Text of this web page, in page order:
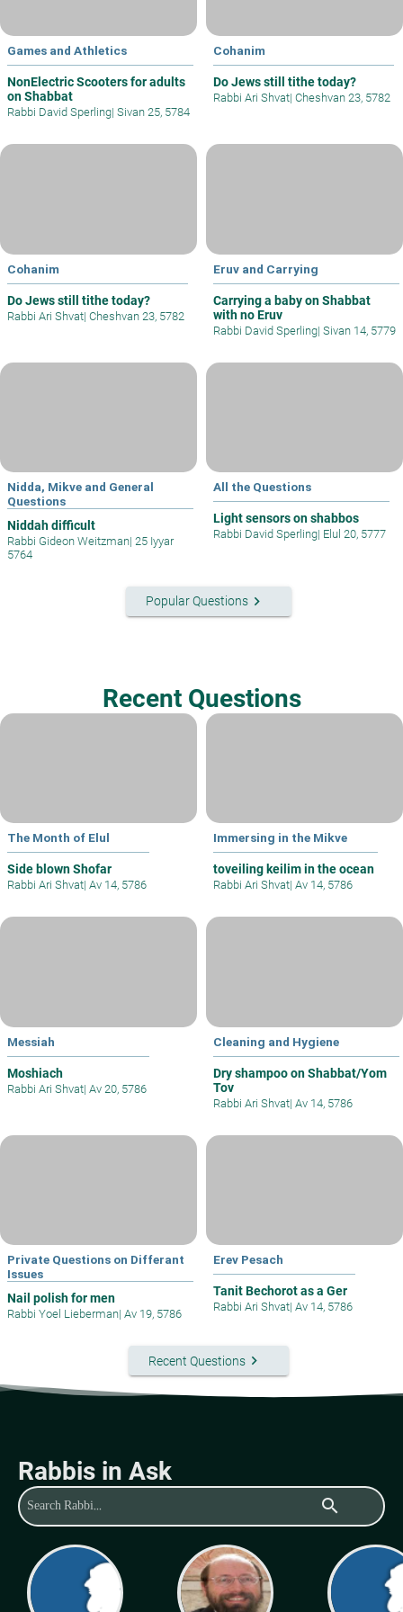
Games and Athletics
NonElectric Scooters for adults
on Shabbat
Rabbi David Sperling| Sivan 25, 5784
Cohanim
Do Jews still tithe today?
Rabbi Ari Shvat| Cheshvan 23, 5782
Cohanim
Do Jews still tithe today?
Rabbi Ari Shvat| Cheshvan 23, 5782
Eruv and Carrying
Carrying a baby on Shabbat
with no Eruv
Rabbi David Sperling| Sivan 14, 5779
Nidda, Mikve and General
Questions
Niddah difficult
Rabbi Gideon Weitzman| 25 Iyyar
5764
All the Questions
Light sensors on shabbos
Rabbi David Sperling| Elul 20, 5777
Popular Questionskeyboard_arrow_right
Recent Questions
The Month of Elul
Side blown Shofar
Rabbi Ari Shvat| Av 14, 5786
Immersing in the Mikve
toveiling keilim in the ocean
Rabbi Ari Shvat| Av 14, 5786
Messiah
Moshiach
Rabbi Ari Shvat| Av 20, 5786
Cleaning and Hygiene
Dry shampoo on Shabbat/Yom
Tov
Rabbi Ari Shvat| Av 14, 5786
Private Questions on Differant
Issues
Nail polish for men
Rabbi Yoel Lieberman| Av 19, 5786
Erev Pesach
Tanit Bechorot as a Ger
Rabbi Ari Shvat| Av 14, 5786
Recent Questionskeyboard_arrow_right
Rabbis in Ask
search